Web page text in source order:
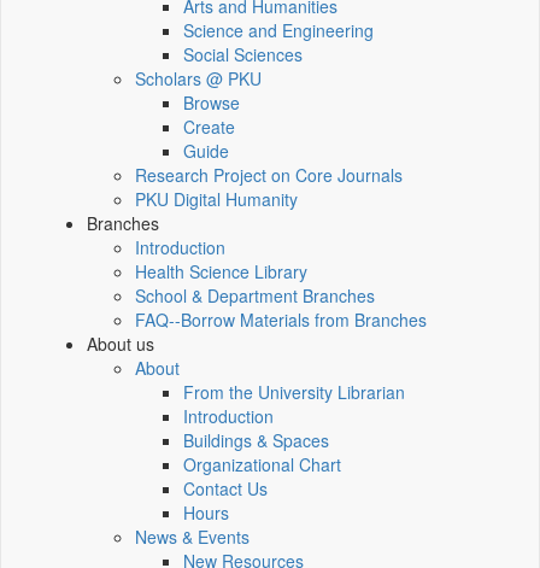
Arts and Humanities
Science and Engineering
Social Sciences
Scholars @ PKU
Browse
Create
Guide
Research Project on Core Journals
PKU Digital Humanity
Branches
Introduction
Health Science Library
School & Department Branches
FAQ--Borrow Materials from Branches
About us
About
From the University Librarian
Introduction
Buildings & Spaces
Organizational Chart
Contact Us
Hours
News & Events
New Resources